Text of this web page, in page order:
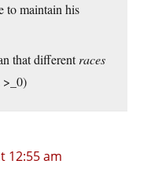
to maintain his
that differentraces
12:55 am